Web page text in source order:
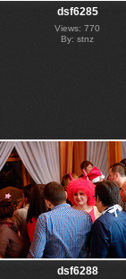
dsf6285
Views: 770
By: stnz
dsf6288